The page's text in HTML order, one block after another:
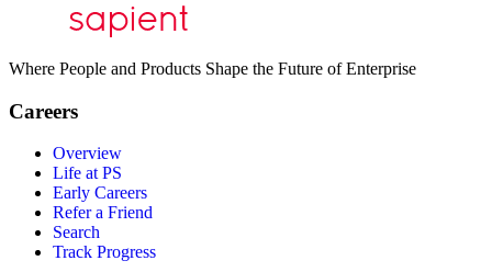
Where People and Products Shape the Future of Enterprise
Careers
Overview
Life at PS
Early Careers
Refer a Friend
Search
Track Progress